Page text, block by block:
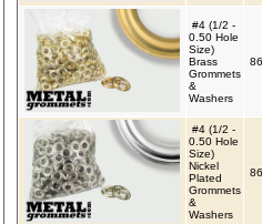
#4 (1/2 -
0.50 Hole
Size)
Brass
Grommets
&
Washers
#4 (1/2 -
0.50 Hole
Size)
Nickel
Plated
Grommets
&
Washers